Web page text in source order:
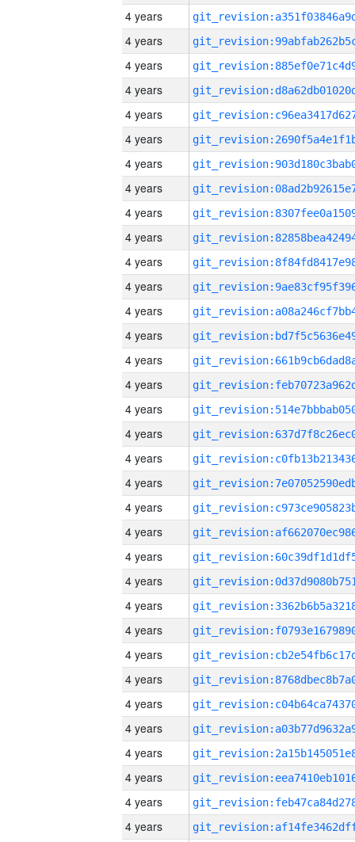
4 years
4 years
4 years
4 years
4 years
4 years
4 years
4 years
4 years
4 years
4 years
4 years
4 years
4 years
4 years
4 years
4 years
4 years
4 years
4 years
4 years
4 years
4 years
4 years
4 years
4 years
4 years
4 years
4 years
4 years
4 years
4 years
4 years
4 years